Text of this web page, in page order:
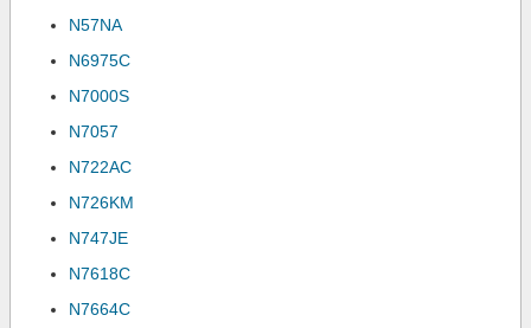
N57NA
N6975C
N7000S
N7057
N722AC
N726KM
N747JE
N7618C
N7664C